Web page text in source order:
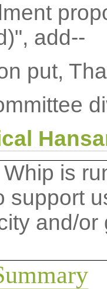
add--
put,
is
support
and/or